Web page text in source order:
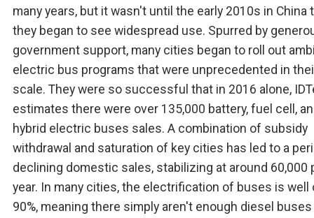
many years, but it wasn't until the early 2010s in China
they began to see widespread use. Spurred by
government support, many cities began to roll out
electric bus programs that were unprecedented in
scale. They were so successful that in 2016 alone,
estimates there were over 135,000 battery, fuel cell,
hybrid electric buses sales. A combination of subsidy
withdrawal and saturation of key cities has led to a
declining domestic sales, stabilizing at around 60,000
year. In many cities, the electrification of buses is well
90%, meaning there simply aren't enough diesel